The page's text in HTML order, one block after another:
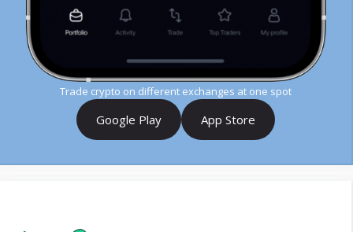
Trade crypto on different exchanges at one spot
Google Play App Store